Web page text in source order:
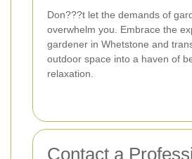
Don???t let the demands of
overwhelm you. Embrace the
gardener in Whetstone and
outdoor space into a haven of
relaxation.
Contact a